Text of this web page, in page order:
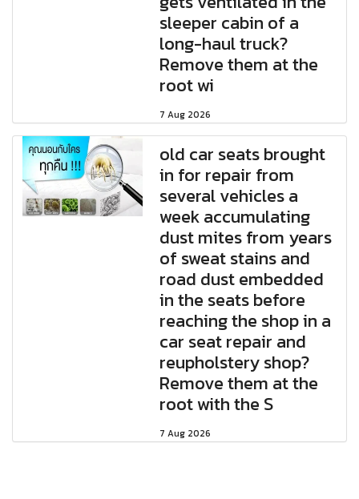
sleeper cabin of a
long-haul truck?
Remove them at the
root wi
7 Aug 2026
old car seats brought
in for repair from
several vehicles a
week accumulating
dust mites from years
of sweat stains and
road dust embedded
in the seats before
reaching the shop in a
car seat repair and
reupholstery shop?
Remove them at the
root with the S
7 Aug 2026